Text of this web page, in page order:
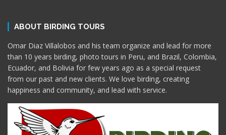
ABOUT BIRDING TOURS
Omar Diaz Villalobos and his team organize and lead for more
than 10 years birding, photo tours in Peru, and Brazil, Colombia,
Ecuador, and Bolivia for few years ago as a special request
from our past and new clients. We love birding, creating
happiness and community, and lead with service.